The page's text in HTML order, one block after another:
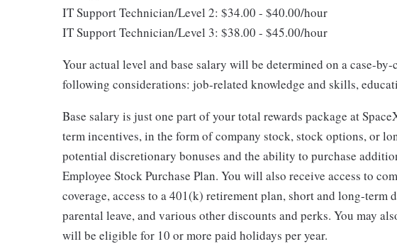
IT Support Technician/Level 2: $34.00 - $40.00/hour
IT Support Technician/Level 3: $38.00 - $45.00/hour
Your actual level and base salary will be determined on a case-by-
following considerations: job-related knowledge and skills,
Base salary is just one part of your total rewards package at
term incentives, in the form of company stock, stock options, or
potential discretionary bonuses and the ability to purchase
Employee Stock Purchase Plan. You will also receive access to
coverage, access to a 401(k) retirement plan, short and long-
parental leave, and various other discounts and perks. You may
will be eligible for 10 or more paid holidays per year.